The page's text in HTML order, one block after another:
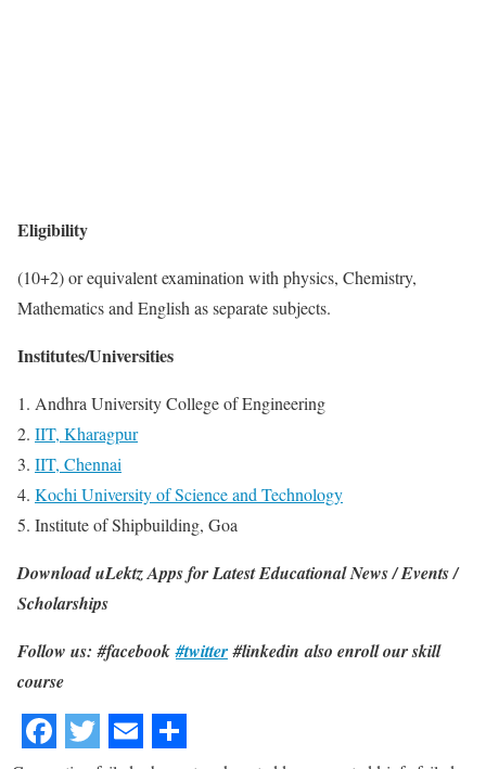
Eligibility
(10+2) or equivalent examination with physics, Chemistry,
Mathematics and English as separate subjects.
Institutes/Universities
1. Andhra University College of Engineering
2. IIT, Kharagpur
3. IIT, Chennai
4. Kochi University of Science and Technology
5. Institute of Shipbuilding, Goa
Download uLektz Apps for Latest Educational News / Events /
Scholarships
Follow us: #facebook#twitter#linkedin also enroll our skill
course